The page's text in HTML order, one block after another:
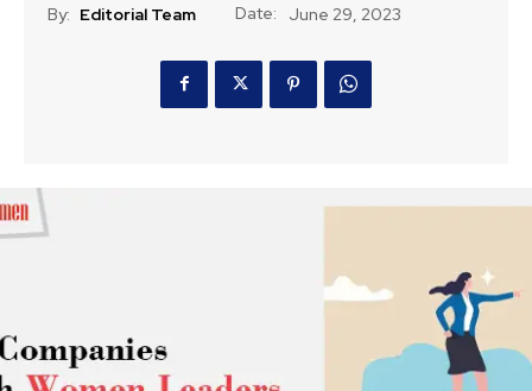
By: Editorial Team Date: June 29, 2023